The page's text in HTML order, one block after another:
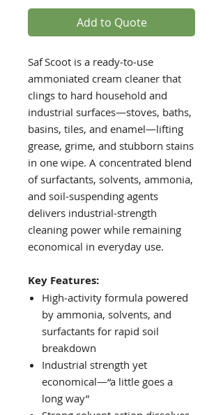
Add to Quote
Saf Scoot is a ready‑to‑use
ammoniated cream cleaner that
clings to hard household and
industrial surfaces—stoves, baths,
basins, tiles, and enamel—lifting
grease, grime, and stubborn stains
in one wipe. A concentrated blend
of surfactants, solvents, ammonia,
and soil‑suspending agents
delivers industrial‑strength
cleaning power while remaining
economical in everyday use.
Key Features:
High‑activity formula powered
by ammonia, solvents, and
surfactants for rapid soil
breakdown
Industrial strength yet
economical—“a little goes a
long way”